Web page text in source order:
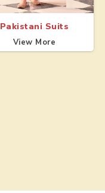
Pakistani Suits
View More